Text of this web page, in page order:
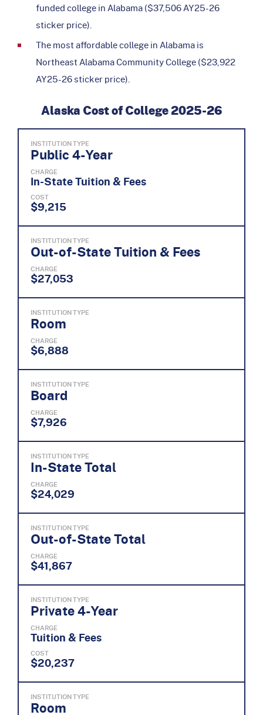
funded college in Alabama ($37,506 AY25-26
sticker price).
The most affordable college in Alabama is
Northeast Alabama Community College ($23,922
AY25-26 sticker price).
Alaska Cost of College 2025-26
INSTITUTION TYPE
Public 4-Year
CHARGE
In-State Tuition & Fees
COST
$9,215
INSTITUTION TYPE
Out-of-State Tuition & Fees
CHARGE
$27,053
INSTITUTION TYPE
Room
CHARGE
$6,888
INSTITUTION TYPE
Board
CHARGE
$7,926
INSTITUTION TYPE
In-State Total
CHARGE
$24,029
INSTITUTION TYPE
Out-of-State Total
CHARGE
$41,867
INSTITUTION TYPE
Private 4-Year
CHARGE
Tuition & Fees
COST
$20,237
INSTITUTION TYPE
Room